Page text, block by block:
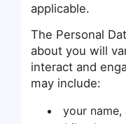
applicable.
The Personal
about you will
interact and
may include:
your name,